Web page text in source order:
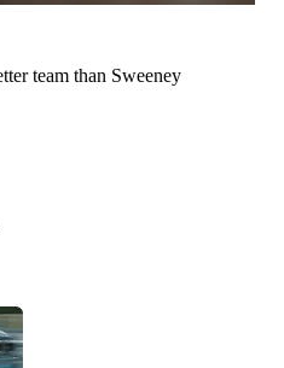
team than Sweeney